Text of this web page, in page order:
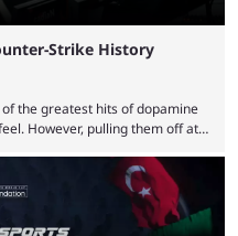
Strike History
the greatest hits of dopamine
However, pulling them off at
are remembered forever. Let’s
at the 10 best clutches in
the list with former mousesports